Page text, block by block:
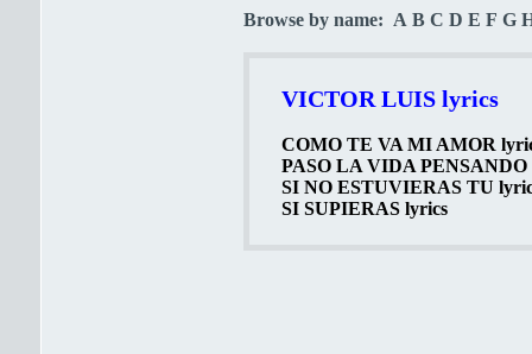
Browse by name: A B C D E F G
VICTOR LUIS lyrics
COMO TE VA MI AMOR
PASO LA VIDA PENSANDO
SI NO ESTUVIERAS TU
SI SUPIERAS lyrics